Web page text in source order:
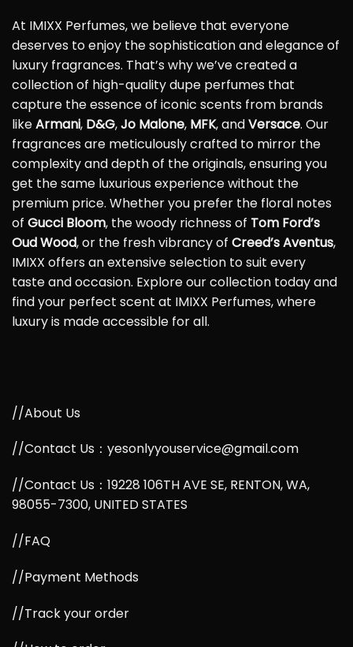
At IMIXX Perfumes, we believe that everyone
deserves to enjoy the sophistication and elegance of
luxury fragrances. That’s why we’ve created a
collection of high-quality dupe perfumes that
capture the essence of iconic scents from brands
likeArmani, D&G,Jo Malone, MFK, andVersace. Our
fragrances are meticulously crafted to mirror the
complexity and depth of the originals, ensuring you
get the same luxurious experience without the
premium price. Whether you prefer the floral notes
of Gucci Bloom, the woody richness of Tom Ford’s
Oud Wood, or the fresh vibrancy of Creed’s Aventus,
IMIXX offers an extensive selection to suit every
taste and occasion. Explore our collection today and
find your perfect scent at IMIXX Perfumes, where
luxury is made accessible for all.
//About Us
//Contact Us：yesonlyyouservice@gmail.com
//Contact Us：19228 106TH AVE SE, RENTON, WA,
98055-7300, UNITED STATES
//FAQ
//Payment Methods
//Track your order